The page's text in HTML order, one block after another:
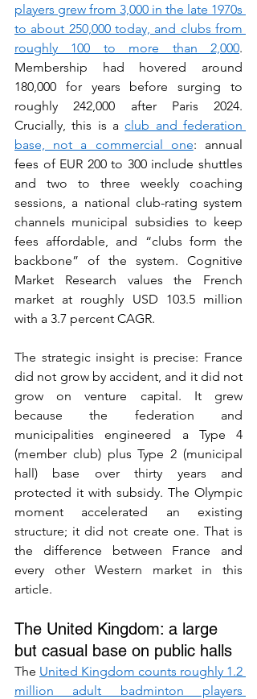
players grew from 3,000 in the late 1970s
to about 250,000 today, and clubs from
roughly 100 to more than 2,000.
Membership had hovered around
180,000 for years before surging to
roughly 242,000 after Paris 2024.
Crucially, this is a club and federation
base, not a commercial one: annual
fees of EUR 200 to 300 include shuttles
and two to three weekly coaching
sessions, a national club-rating system
channels municipal subsidies to keep
fees affordable, and “clubs form the
backbone” of the system. Cognitive
Market Research values the French
market at roughly USD 103.5 million
with a 3.7 percent CAGR.
The strategic insight is precise: France
did not grow by accident, and it did not
grow on venture capital. It grew
because the federation and
municipalities engineered a Type 4
(member club) plus Type 2 (municipal
hall) base over thirty years and
protected it with subsidy. The Olympic
moment accelerated an existing
structure; it did not create one. That is
the difference between France and
every other Western market in this
article.
The United Kingdom: a large
but casual base on public halls
The United Kingdom counts roughly 1.2
million adult badminton players